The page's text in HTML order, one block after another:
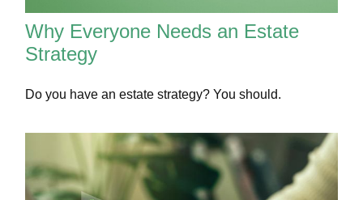
Why Everyone Needs an Estate
Strategy
Do you have an estate strategy? You should.